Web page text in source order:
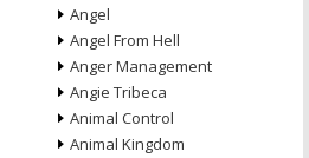
Angel
Angel From Hell
Anger Management
Angie Tribeca
Animal Control
Animal Kingdom